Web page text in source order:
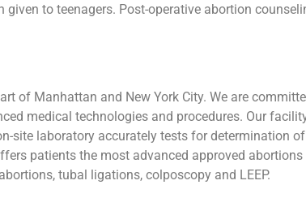
to teenagers. Post-operative abortion
of Manhattan and New York City. We are
medical technologies and procedures. Our
site laboratory accurately tests for determination of
patients the most advanced approved
tubal ligations, colposcopy and LEEP.